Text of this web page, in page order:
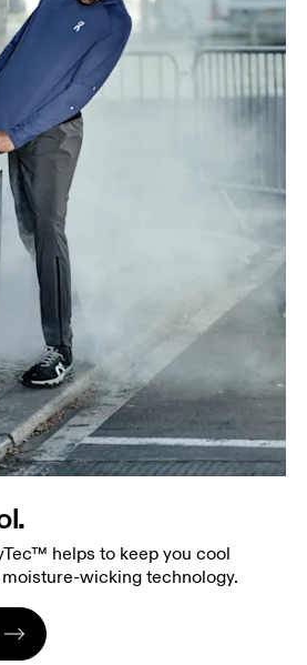
helps to keep you cool
wicking technology.